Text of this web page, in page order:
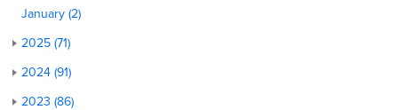
January (2)
2025 (71)
2024 (91)
2023 (86)